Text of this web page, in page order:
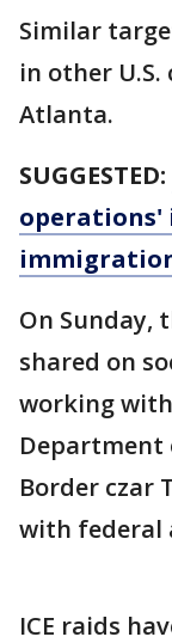
Similar
in other
Atlanta.
SUGGESTED:
operations'
On Sunday,
shared on
working with
Border czar
with federal
ICE raids